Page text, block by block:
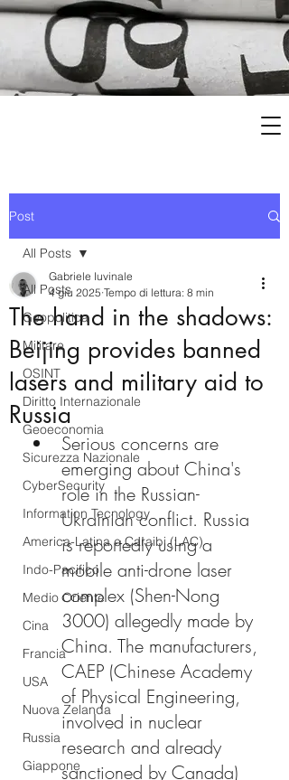
Post
All Posts
Geopolitica
Militare
OSINT
Diritto Internazionale
Geoeconomia
Sicurezza Nazionale
CyberSecurity
Information Tecnology
America-Latina e Caraibi (LAC)
Indo-Pacifico
Medio Oriente
Cina
Francia
USA
Nuova Zelanda
Russia
Giappone
All Posts
The hand in the shadows:
Beijing provides banned
lasers and military aid to
Russia
Gabriele Iuvinale
4 giu 2025 Tempo di lettura: 8 min
Serious concerns are
emerging about China's
role in the Russian-
Ukrainian conflict. Russia
is reportedly using a
mobile anti-drone laser
complex (Shen-Nong
3000) allegedly made by
China. The manufacturers,
CAEP (Chinese Academy
of Physical Engineering,
involved in nuclear
research and already
sanctioned by Canada)